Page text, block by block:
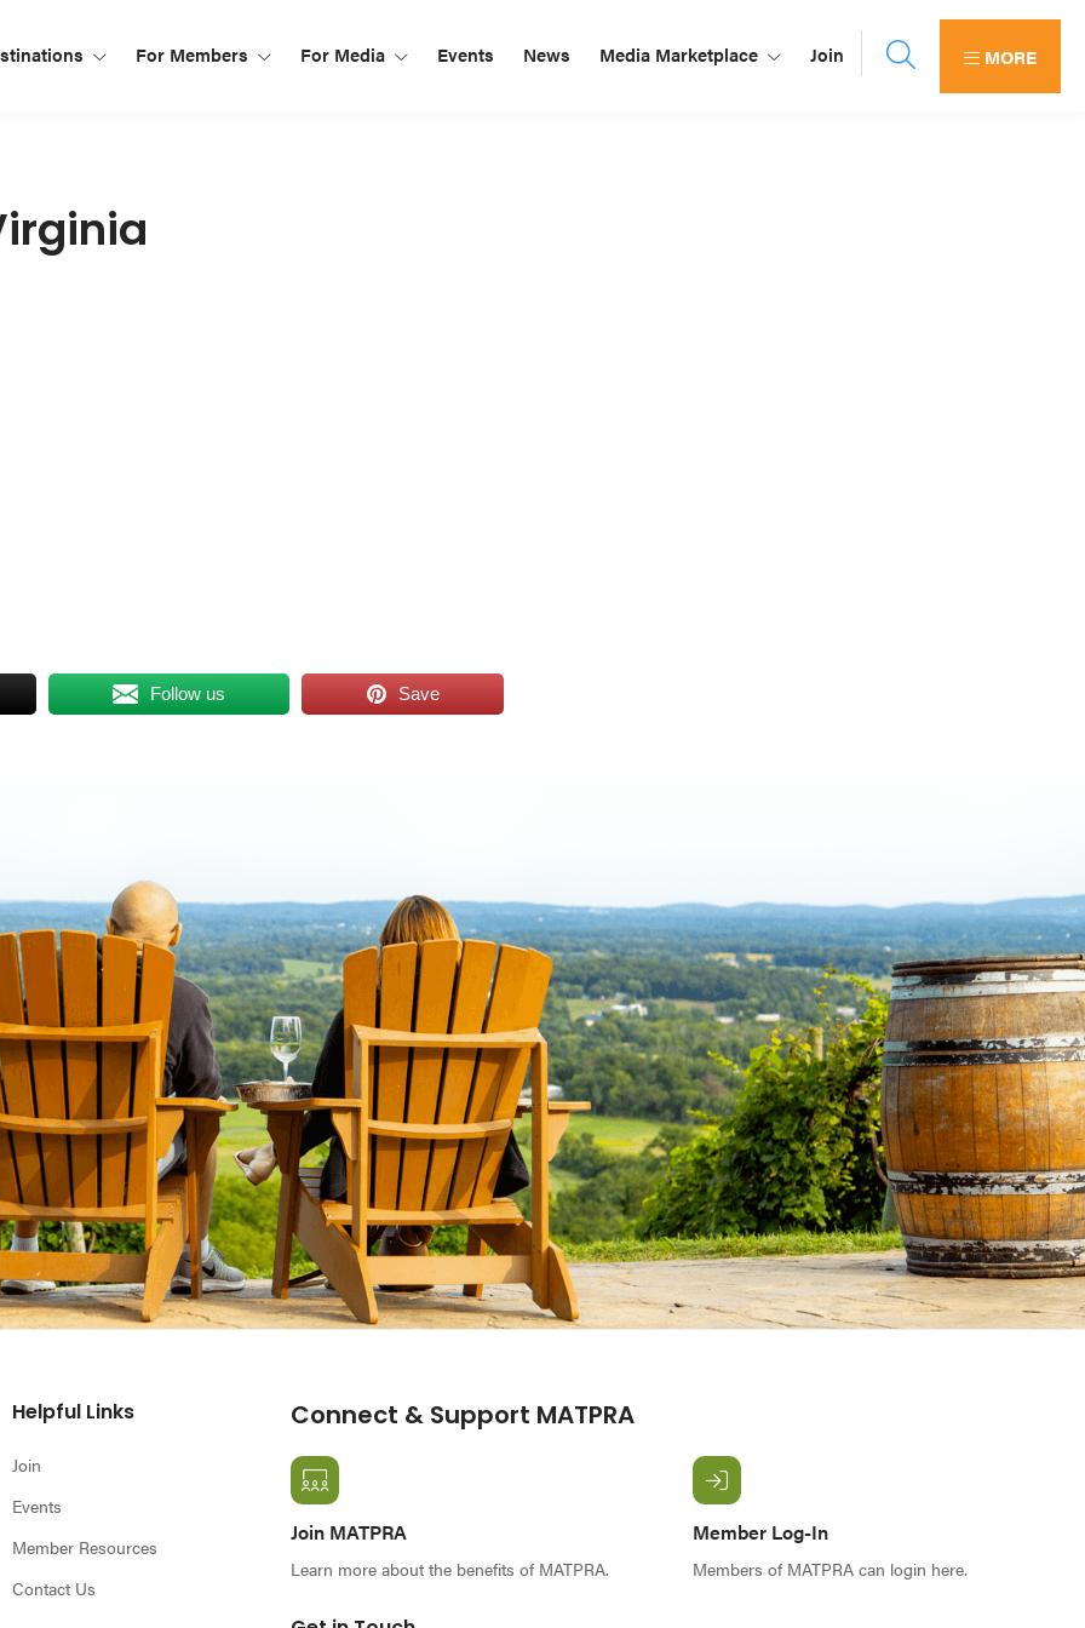
For Members For Media Events News Media Marketplace Join MORE
Follow us Save
Helpful Links
Join
Events
Member Resources
Contact Us
Connect & Support MATPRA
Join MATPRA
Learn more about the benefits of MATPRA.
Member Log-In
Members of MATPRA can login here.